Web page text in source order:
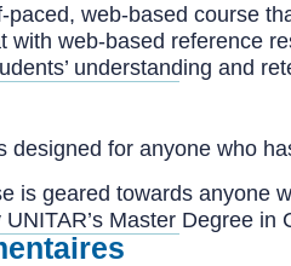
web-based course
with web-based reference
understanding and
designed for anyone who
is geared towards anyone
Master Degree in